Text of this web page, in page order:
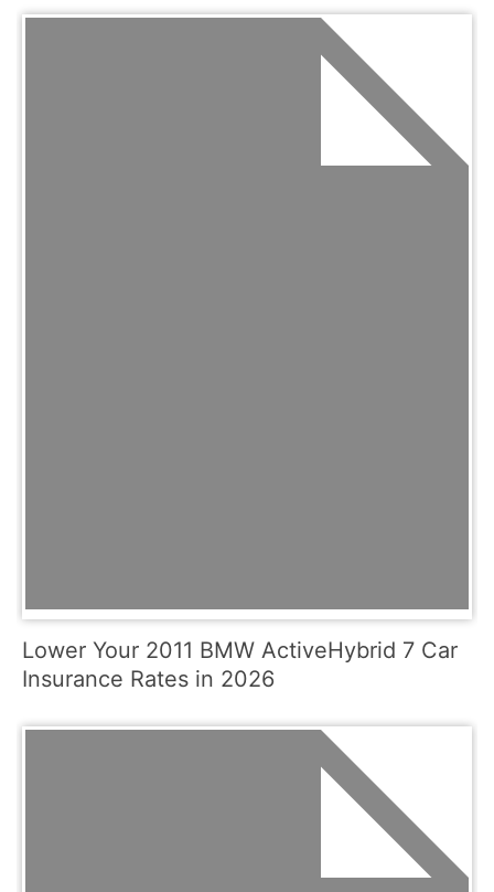
Lower Your 2011 BMW ActiveHybrid 7 Car
Insurance Rates in 2026